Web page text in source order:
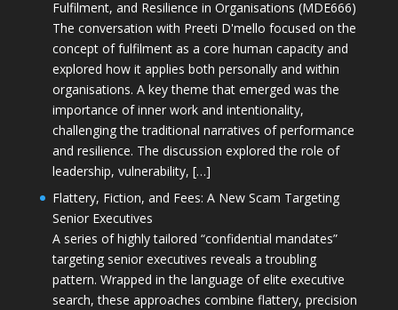
Fulfilment, and Resilience in Organisations (MDE666)
The conversation with Preeti D'mello focused on the
concept of fulfilment as a core human capacity and
explored how it applies both personally and within
organisations. A key theme that emerged was the
importance of inner work and intentionality,
challenging the traditional narratives of performance
and resilience. The discussion explored the role of
leadership, vulnerability, […]
Flattery, Fiction, and Fees: A New Scam Targeting
Senior Executives
A series of highly tailored “confidential mandates”
targeting senior executives reveals a troubling
pattern. Wrapped in the language of elite executive
search, these approaches combine flattery, precision